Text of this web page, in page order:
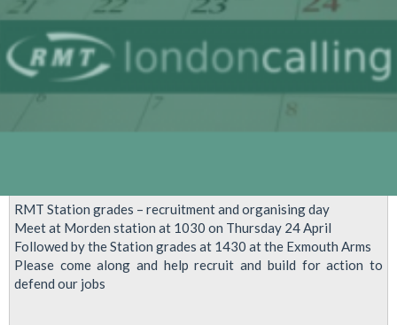
RMT Station grades – recruitment and organising day
Meet at Morden station at 1030 on Thursday 24 April
Followed by the Station grades at 1430 at the Exmouth Arms
Please come along and help recruit and build for action to
defend our jobs